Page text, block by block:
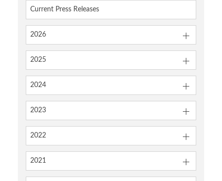
Current Press Releases
2026
2025
2024
2023
2022
2021